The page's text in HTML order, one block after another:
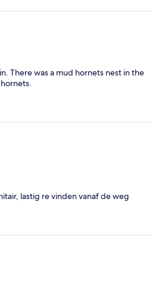
1,5 χλμ από το λιμάνι και λίγο
ακριβώς απέναντι από το
για όσους ενδιαφέρονται για
παραλία απαιτείται όχημα ή
οποίο έχει συχνά δρομολόγια.
στο φαγητό (όπως κάποιο
ή κάποιο γλυκάκι στο
πολύ την εικόνα...
There was a mud hornets nest in the
lastig re vinden vanaf de weg